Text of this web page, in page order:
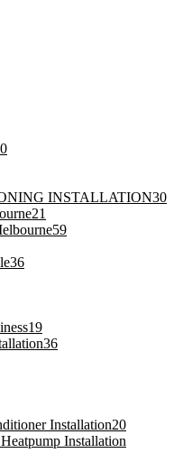
INSTALLATION30
21
59
36
19
36
Installation20
Installation